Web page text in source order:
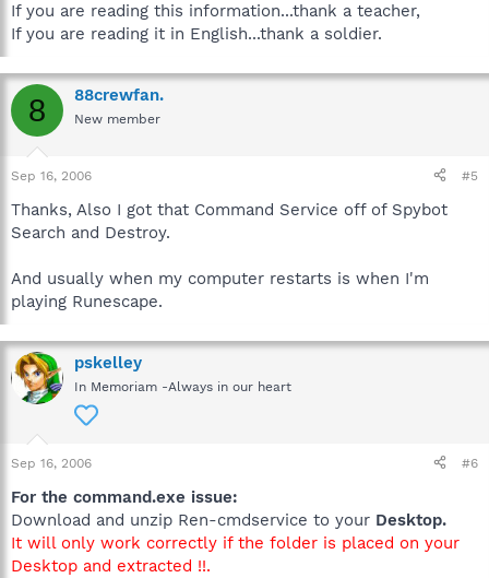
If you are reading this information...thank a teacher,
If you are reading it in English...thank a soldier.
8 88crewfan.
New member
Sep 16, 2006 #5
Thanks, Also I got that Command Service off of Spybot
Search and Destroy.
And usually when my computer restarts is when I'm
playing Runescape.
pskelley
In Memoriam -Always in our heart
Sep 16, 2006 #6
For the command.exe issue:
Download and unzip Ren-cmdservice to your Desktop.
It will only work correctly if the folder is placed on your
Desktop and extracted !!.